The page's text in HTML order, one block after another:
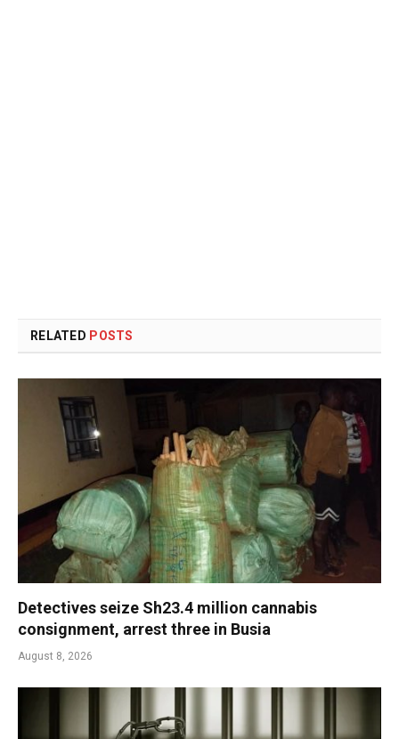
RELATED POSTS
Detectives seize Sh23.4 million cannabis
consignment, arrest three in Busia
August 8, 2026